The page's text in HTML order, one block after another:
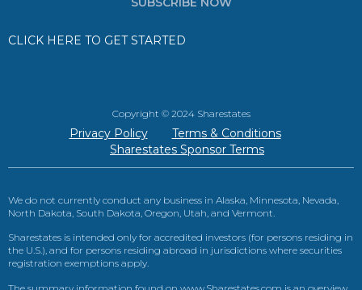
CLICK HERE TO GET STARTED
Copyright © 2024 Sharestates
Privacy Policy
Terms & Conditions
Sharestates Sponsor Terms
We do not currently conduct any business in Alaska, Minnesota, Nevada,
North Dakota, South Dakota, Oregon, Utah, and Vermont.
Sharestates is intended only for accredited investors (for persons residing in
the U.S.), and for persons residing abroad in jurisdictions where securities
registration exemptions apply.